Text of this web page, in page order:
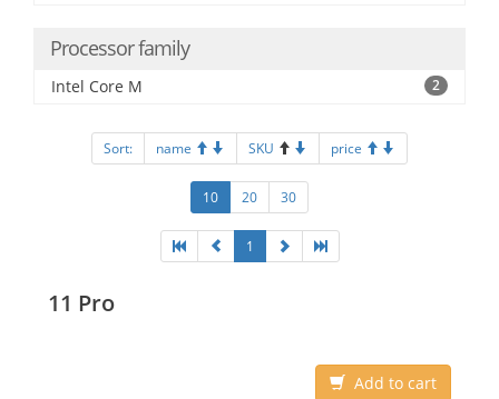
Processor family
Intel Core M 2
Sort: name SKU price
10 20 30
1
11 Pro
Add to cart